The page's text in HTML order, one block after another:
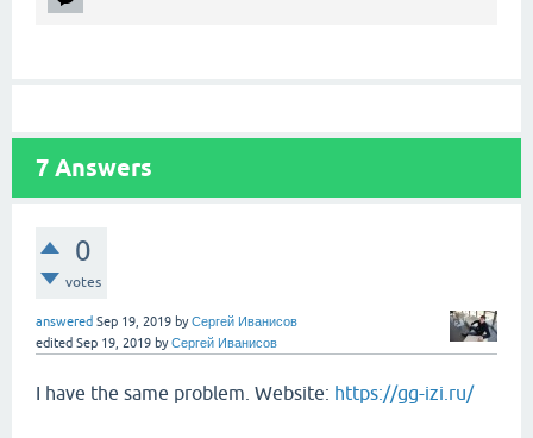
7 Answers
0
votes
answered Sep 19, 2019 byСергей Иванисов
edited Sep 19, 2019 byСергей Иванисов
I have the same problem. Website: https://gg-izi.ru/